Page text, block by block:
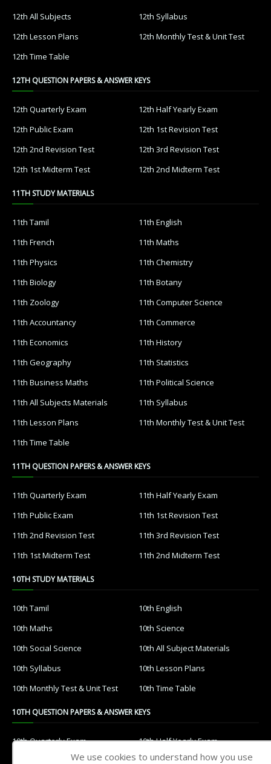
12th All Subjects
12th Syllabus
12th Lesson Plans
12th Monthly Test & Unit Test
12th Time Table
12TH QUESTION PAPERS & ANSWER KEYS
12th Quarterly Exam
12th Half Yearly Exam
12th Public Exam
12th 1st Revision Test
12th 2nd Revision Test
12th 3rd Revision Test
12th 1st Midterm Test
12th 2nd Midterm Test
11TH STUDY MATERIALS
11th Tamil
11th English
11th French
11th Maths
11th Physics
11th Chemistry
11th Biology
11th Botany
11th Zoology
11th Computer Science
11th Accountancy
11th Commerce
11th Economics
11th History
11th Geography
11th Statistics
11th Business Maths
11th Political Science
11th All Subjects Materials
11th Syllabus
11th Lesson Plans
11th Monthly Test & Unit Test
11th Time Table
11TH QUESTION PAPERS & ANSWER KEYS
11th Quarterly Exam
11th Half Yearly Exam
11th Public Exam
11th 1st Revision Test
11th 2nd Revision Test
11th 3rd Revision Test
11th 1st Midterm Test
11th 2nd Midterm Test
10TH STUDY MATERIALS
10th Tamil
10th English
10th Maths
10th Science
10th Social Science
10th All Subject Materials
10th Syllabus
10th Lesson Plans
10th Monthly Test & Unit Test
10th Time Table
10TH QUESTION PAPERS & ANSWER KEYS
10th Quarterly Exam
10th Half Yearly Exam
10th Public Exam
10th 1st Revision Test
We use cookies to understand how you use